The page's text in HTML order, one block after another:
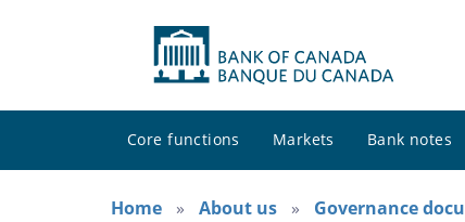
Core functions Markets Bank notes
Home
About us Governance